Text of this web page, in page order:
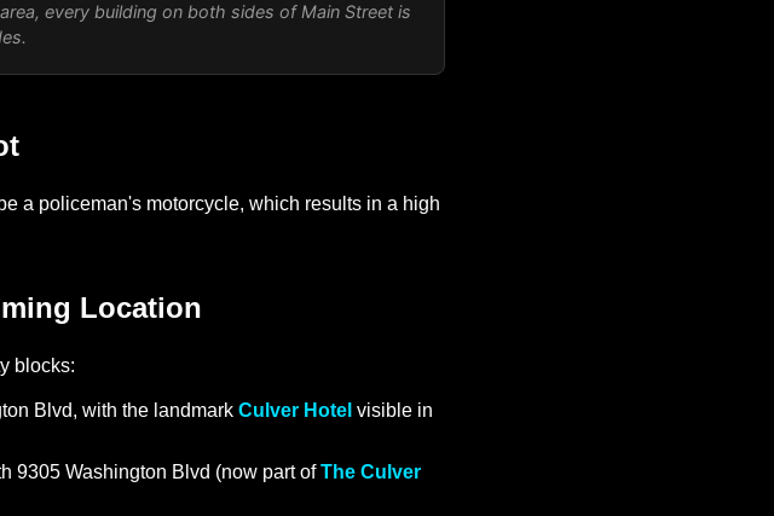
every building on both sides of Main Street is
a policeman's motorcycle, which results in a high
Location
blocks:
Blvd, with the landmark Culver Hotel visible in
9305 Washington Blvd (now part ofThe Culver